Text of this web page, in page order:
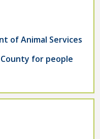
of Animal Services
for people